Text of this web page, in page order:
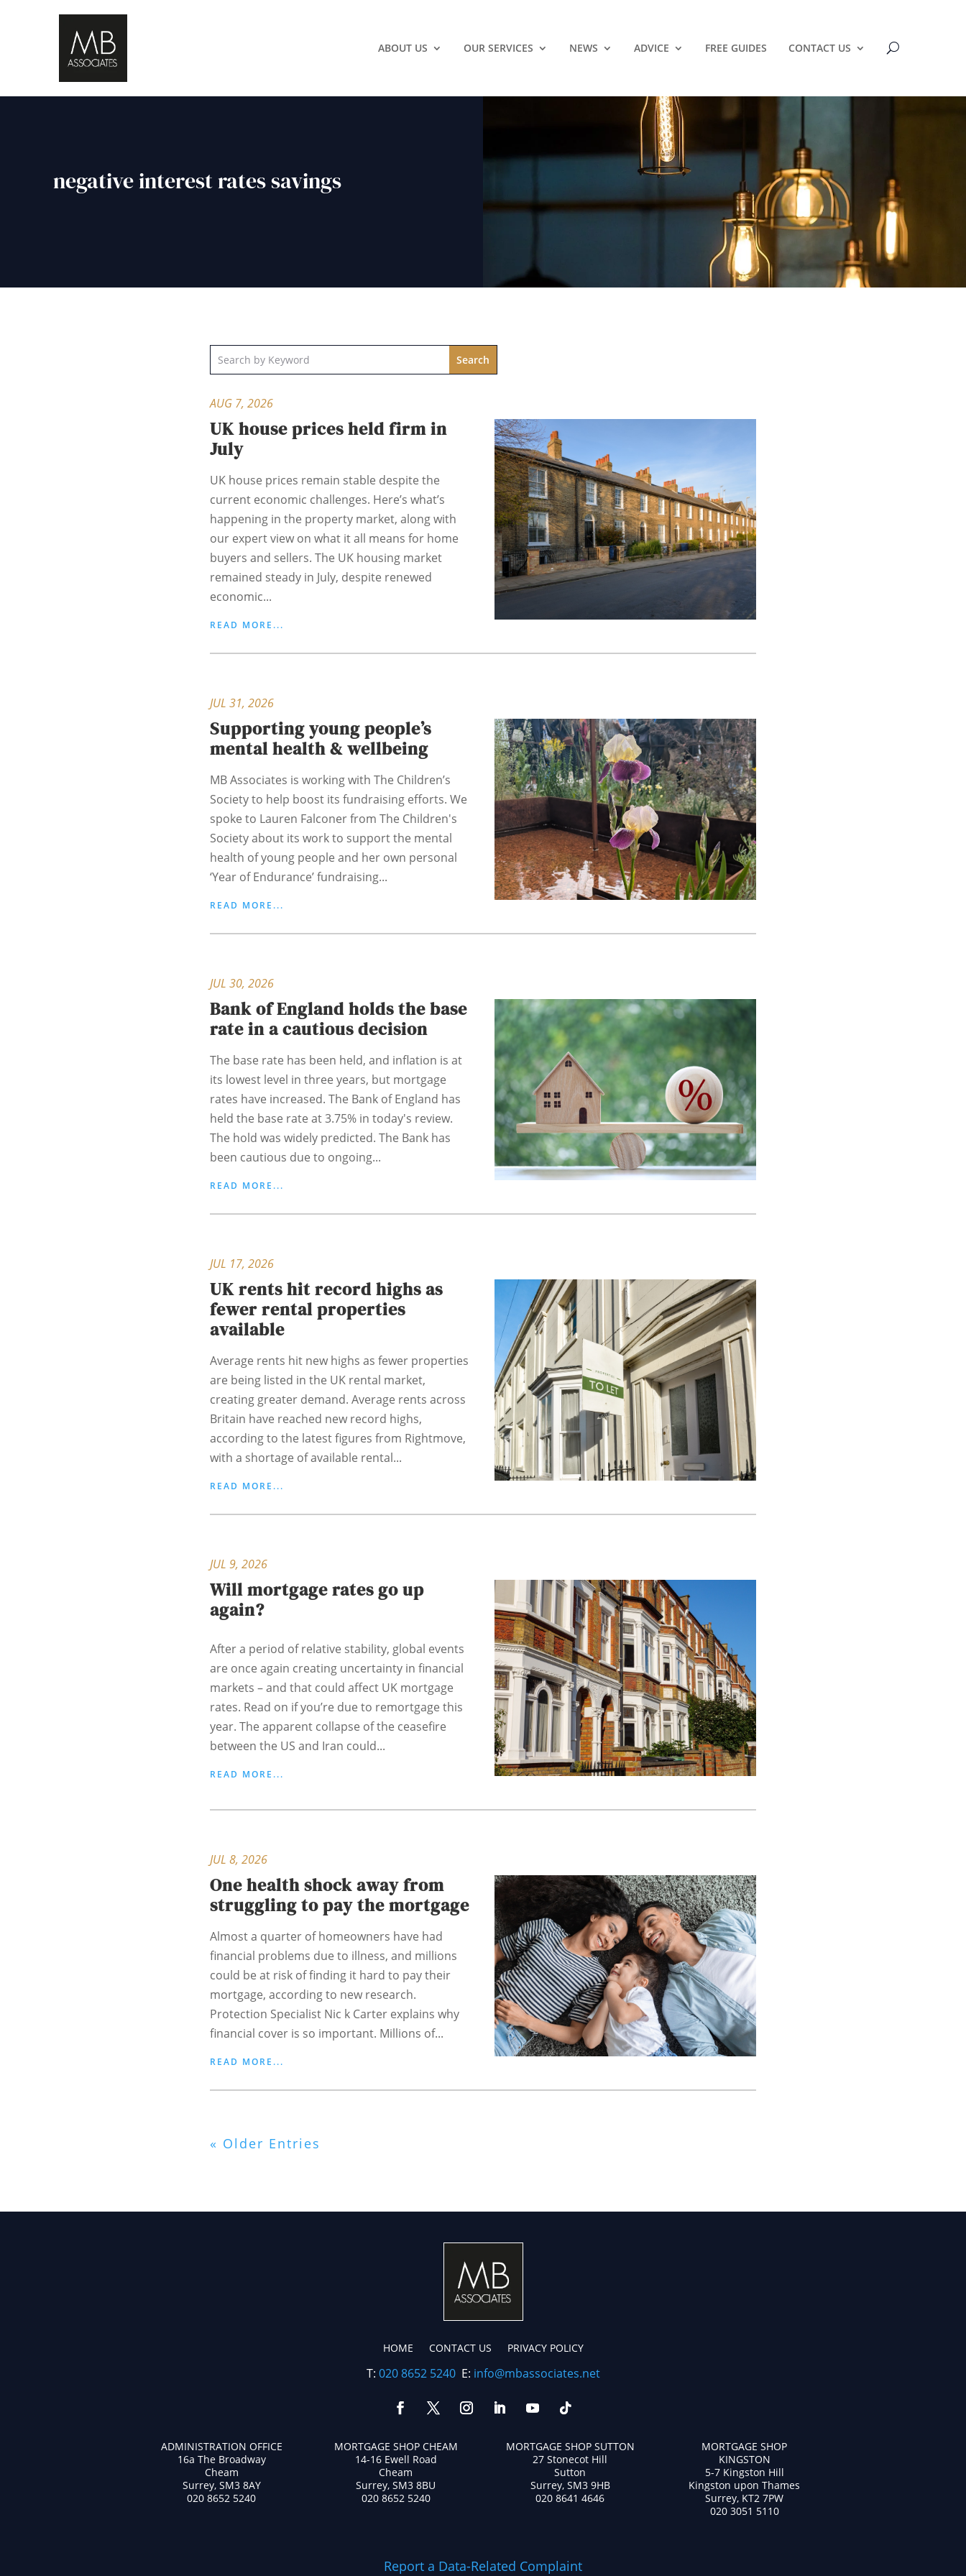
ABOUT US OUR SERVICES NEWS ADVICE FREE GUIDES CONTACT US
negative interest rates savings
UK house prices held firm in
July
AUG 7, 2026
UK house prices remain stable despite the
current economic challenges. Here’s what’s
happening in the property market, along with
our expert view on what it all means for home
buyers and sellers. The UK housing market
remained steady in July, despite renewed
economic...
READ MORE...
Supporting young people’s
mental health & wellbeing
JUL 31, 2026
MB Associates is working with The Children’s
Society to help boost its fundraising efforts. We
spoke to Lauren Falconer from The Children's
Society about its work to support the mental
health of young people and her own personal
‘Year of Endurance’ fundraising...
READ MORE...
Bank of England holds the base
rate in a cautious decision
JUL 30, 2026
The base rate has been held, and inflation is at
its lowest level in three years, but mortgage
rates have increased. The Bank of England has
held the base rate at 3.75% in today's review.
The hold was widely predicted. The Bank has
been cautious due to ongoing...
READ MORE...
UK rents hit record highs as
fewer rental properties
available
JUL 17, 2026
Average rents hit new highs as fewer properties
are being listed in the UK rental market,
creating greater demand. Average rents across
Britain have reached new record highs,
according to the latest figures from Rightmove,
with a shortage of available rental...
READ MORE...
Will mortgage rates go up
again?
JUL 9, 2026
After a period of relative stability, global events
are once again creating uncertainty in financial
markets – and that could affect UK mortgage
rates. Read on if you’re due to remortgage this
year. The apparent collapse of the ceasefire
between the US and Iran could...
READ MORE...
One health shock away from
struggling to pay the mortgage
JUL 8, 2026
Almost a quarter of homeowners have had
financial problems due to illness, and millions
could be at risk of finding it hard to pay their
mortgage, according to new research.
Protection Specialist Nic k Carter explains why
financial cover is so important. Millions of...
READ MORE...
« Older Entries
HOME CONTACT US PRIVACY POLICY
T: 020 8652 5240E: info@mbassociates.net
ADMINISTRATION OFFICE
16a The Broadway
Cheam
Surrey, SM3 8AY
020 8652 5240
MORTGAGE SHOP CHEAM
14-16 Ewell Road
Cheam
Surrey, SM3 8BU
020 8652 5240
MORTGAGE SHOP SUTTON
27 Stonecot Hill
Sutton
Surrey, SM3 9HB
020 8641 4646
MORTGAGE SHOP
KINGSTON
5-7 Kingston Hill
Kingston upon Thames
Surrey, KT2 7PW
020 3051 5110
Report a Data-Related Complaint